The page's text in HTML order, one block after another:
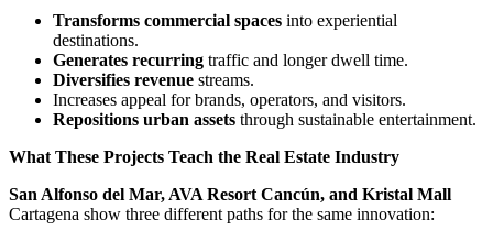
Transforms commercial spaces into experiential
destinations.
Generates recurring traffic and longer dwell time.
Diversifies revenue streams.
Increases appeal for brands, operators, and visitors.
Repositions urban assets through sustainable entertainment.
What These Projects Teach the Real Estate Industry
San Alfonso del Mar, AVA Resort Cancún, and Kristal Mall
Cartagena show three different paths for the same innovation: